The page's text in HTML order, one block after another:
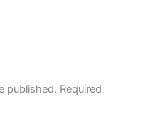
published. Required